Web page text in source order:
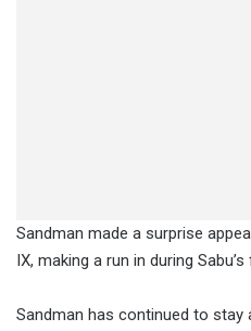
Sandman made a surprise
IX, making a run in during
Sandman has continued to stay